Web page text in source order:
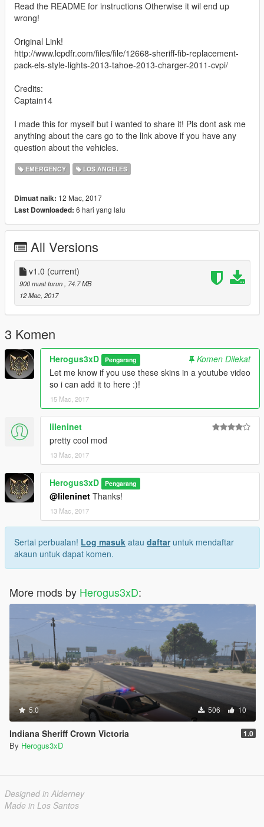
Read the README for instructions Otherwise it wil end up
wrong!
Original Link!
http://www.lcpdfr.com/files/file/12668-sheriff-fib-replacement-
pack-els-style-lights-2013-tahoe-2013-charger-2011-cvpi/
Credits:
Captain14
I made this for myself but i wanted to share it! Pls dont ask me
anything about the cars go to the link above if you have any
question about the vehicles.
EMERGENCY LOS ANGELES
Dimuat naik: 12 Mac, 2017
Last Downloaded: 6 hari yang lalu
All Versions
v1.0 (current)
900 muat turun
, 74.7 MB
12 Mac, 2017
3 Komen
Herogus3xD Pengarang
Komen Dilekat
Let me know if you use these skins in a youtube video
so i can add it to here :)!
15 Mac, 2017
lileninet
pretty cool mod
13 Mac, 2017
Herogus3xD Pengarang
@lileninet Thanks!
13 Mac, 2017
Sertai perbualan! Log masuk atau daftaruntuk mendaftar
akaun untuk dapat komen.
More mods by Herogus3xD:
5.0 506 10
Indiana Sheriff Crown Victoria 1.0
By Herogus3xD
Designed in Alderney
Made in Los Santos